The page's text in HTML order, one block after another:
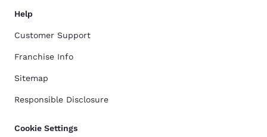
Help
Customer Support
Franchise Info
Sitemap
Responsible Disclosure
Cookie Settings